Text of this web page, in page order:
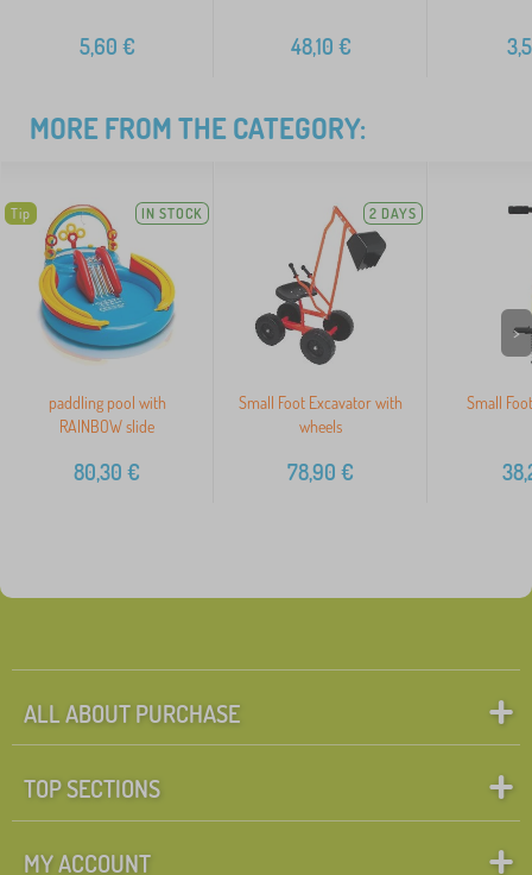
5,60 € 48,10 €
MORE FROM THE CATEGORY:
Tip IN STOCK
paddling pool with
RAINBOW slide
80,30 €
2 DAYS
Small Foot Excavator with
wheels
78,90 €
Small
>
ALL ABOUT PURCHASE
TOP SECTIONS
MY ACCOUNT